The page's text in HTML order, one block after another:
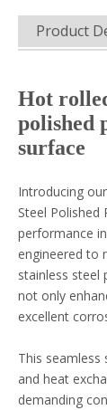
Product
Hot
polished
surface
Introducing
Steel Polished
performance
engineered to
stainless steel
not only
excellent
This
and heat
demanding